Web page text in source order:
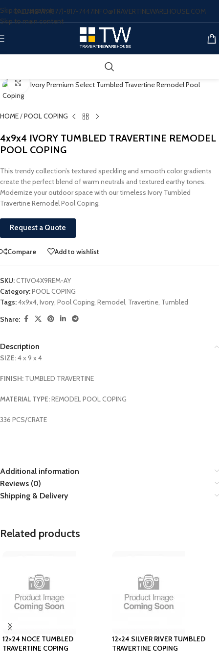
Skip to navigation
Skip to main content
CALL NOW: (877)-817-7447INFO@TRAVERTINEWAREHOUSE.COM
Click to enlarge
HOME/POOL COPING
4x9x4 IVORY TUMBLED TRAVERTINE REMODEL
POOL COPING
This trendy collection’s textured speckling and smooth color gradients
create the perfect blend of warm neutrals and textured earthy tones.
Modernize your outdoor space with our timeless Ivory Tumbled
Travertine Remodel Pool Coping.
Request a Quote
Compare Add to wishlist
SKU:CTIVO4X9REM-AY
Category:POOL COPING
Tags:4x9x4, Ivory, Pool Coping, Remodel, Travertine, Tumbled
Share:
Description
SIZE:4 x 9 x 4
FINISH: TUMBLED TRAVERTINE
MATERIAL TYPE:REMODEL POOL COPING
336 PCS/CRATE
Additional information
Reviews (0)
Shipping & Delivery
Related products
12×24 NOCE TUMBLED
TRAVERTINE COPING
12×24 SILVER RIVER TUMBLED
TRAVERTINE COPING